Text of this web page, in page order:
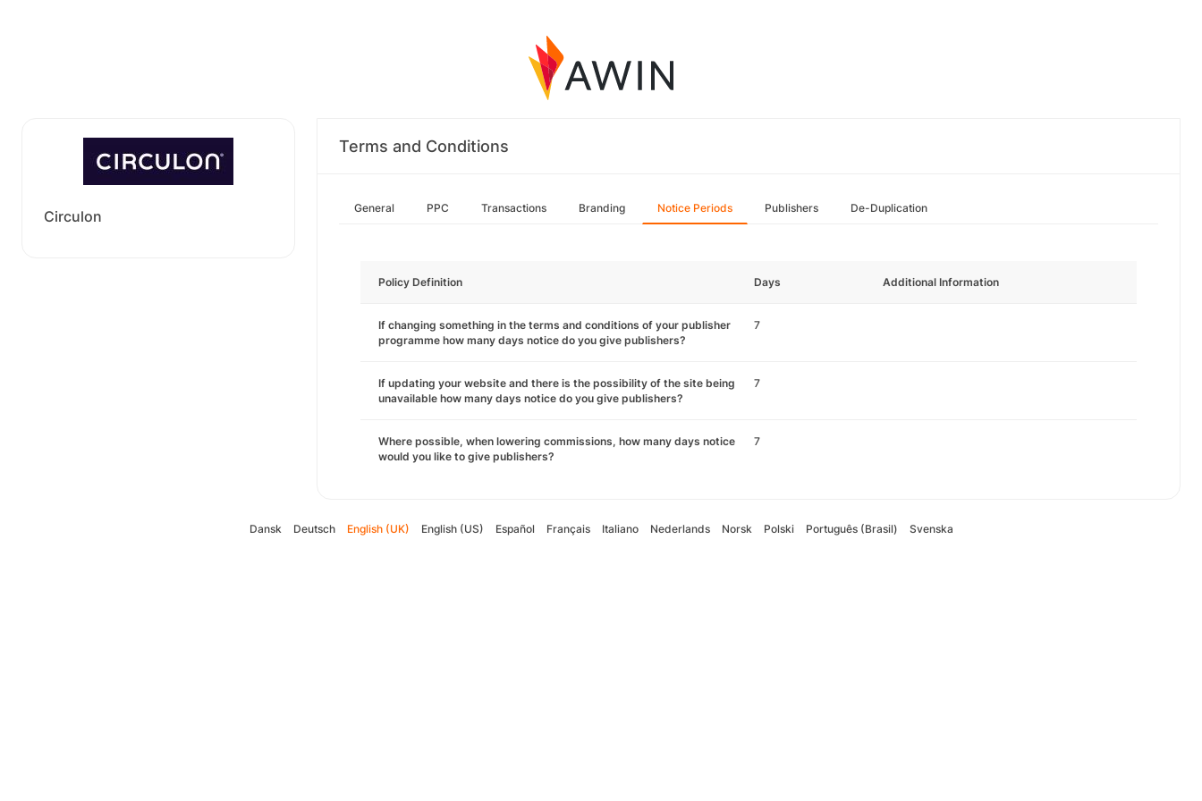
Circulon
Terms and Conditions
General PPC Transactions Branding Notice Periods Publishers De-Duplication
Policy Definition Days Additional Information
If changing something in the terms and conditions of your publisher
programme how many days notice do you give publishers?
7
If updating your website and there is the possibility of the site being
unavailable how many days notice do you give publishers?
7
Where possible, when lowering commissions, how many days notice
would you like to give publishers?
7
Dansk Deutsch English (UK) English (US) Español Français Italiano Nederlands Norsk Polski Português (Brasil) Svenska